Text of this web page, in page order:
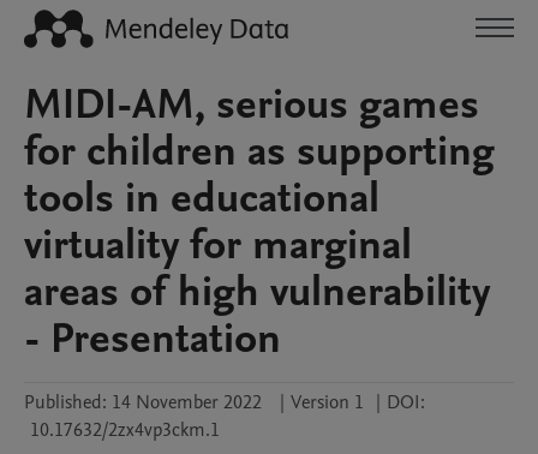
MIDI-AM, serious games
for children as supporting
tools in educational
virtuality for marginal
areas of high vulnerability
- Presentation
Published: 14 November 2022 | Version 1 | DOI:
10.17632/2zx4vp3ckm.1